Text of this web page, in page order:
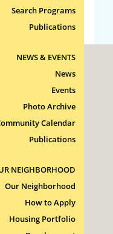
Search Programs
Publications
NEWS & EVENTS
News
Events
Photo Archive
Calendar
Publications
NEIGHBORHOOD
Our Neighborhood
How to Apply
Housing Portfolio
Inc.